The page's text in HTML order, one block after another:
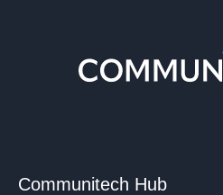
Communitech Hub